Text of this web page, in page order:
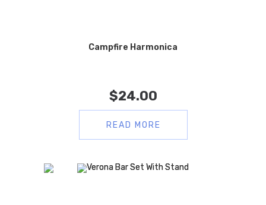
Campfire Harmonica
$24.00
READ MORE